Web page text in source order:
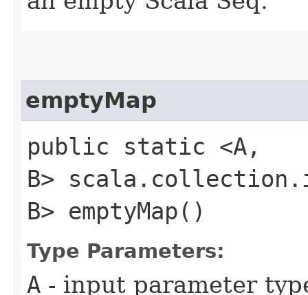
emptyMap
public static <A,​
B>
B> emptyMap()
Type Parameters:
A - input parameter